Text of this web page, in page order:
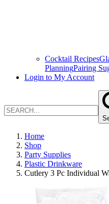
Cocktail Recipes
PlanningPairing
Login to My Account
Home
Shop
Party Supplies
Plastic Drinkware
Cutlery 3 Pc Individual